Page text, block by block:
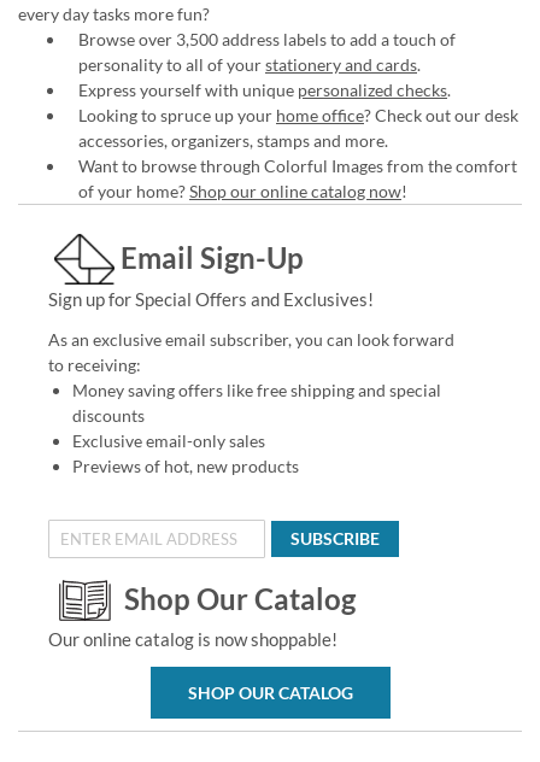
every day tasks more fun?
Browse over 3,500 address labels to add a touch of
personality to all of yourstationery and cards.
Express yourself with unique personalized checks.
Looking to spruce up your home office? Check out our desk
accessories, organizers, stamps and more.
Want to browse through Colorful Images from the comfort
of your home?Shop our online catalog now!
Email Sign-Up
Sign up for Special Offers and Exclusives!
As an exclusive email subscriber, you can look forward
to receiving:
Money saving offers like free shipping and special
discounts
Exclusive email-only sales
Previews of hot, new products
SUBSCRIBE
Shop Our Catalog
Our online catalog is now shoppable!
SHOP OUR CATALOG